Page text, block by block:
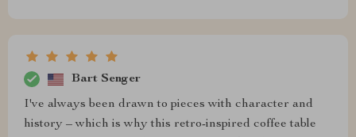
Bart Senger
I've always been drawn to pieces with character and
history – which is why this retro-inspired coffee table